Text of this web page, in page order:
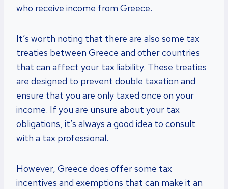
who receive income from Greece.
It’s worth noting that there are also some tax
treaties between Greece and other countries
that can affect your tax liability. These treaties
are designed to prevent double taxation and
ensure that you are only taxed once on your
income. If you are unsure about your tax
obligations, it’s always a good idea to consult
with a tax professional.
However, Greece does offer some tax
incentives and exemptions that can make it an